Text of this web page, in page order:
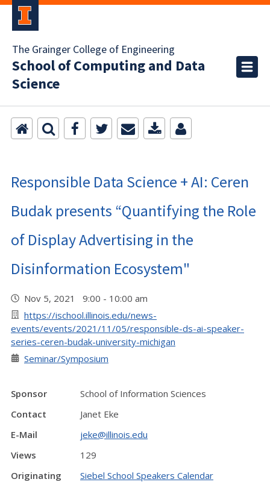
The Grainger College of Engineering
School of Computing and Data
Science
Responsible Data Science + AI: Ceren
Budak presents “Quantifying the Role
of Display Advertising in the
Disinformation Ecosystem"
Nov 5, 2021 9:00 - 10:00 am
https://ischool.illinois.edu/news-
events/events/2021/11/05/responsible-ds-ai-speaker-
series-ceren-budak-university-michigan
Seminar/Symposium
Sponsor
School of Information Sciences
Contact
Janet Eke
E-Mail
jeke@illinois.edu
Views
129
Originating
Siebel School Speakers Calendar